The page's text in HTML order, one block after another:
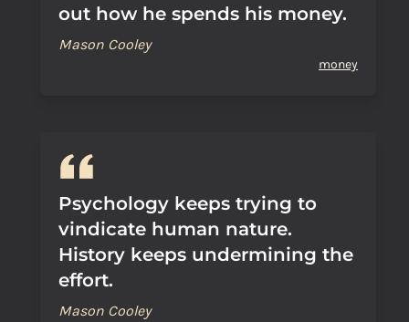
out how he spends his money.
Mason Cooley
money
Psychology keeps trying to
vindicate human nature.
History keeps undermining the
effort.
Mason Cooley